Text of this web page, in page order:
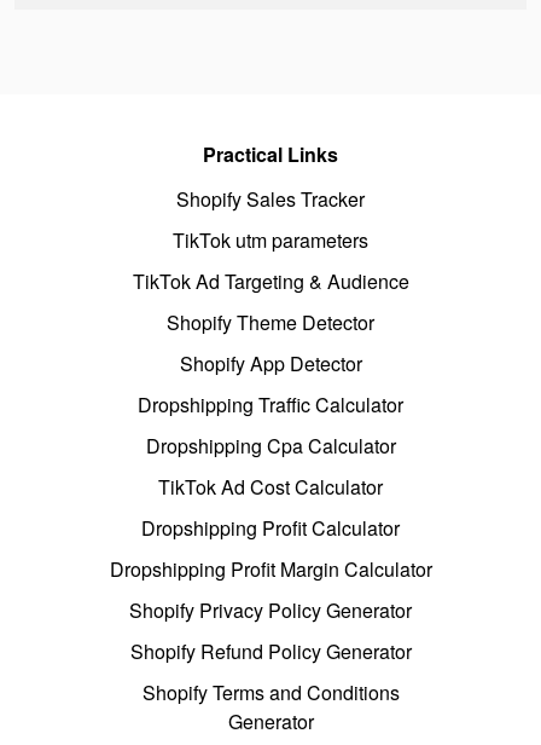
Practical Links
Shopify Sales Tracker
TikTok utm parameters
TikTok Ad Targeting & Audience
Shopify Theme Detector
Shopify App Detector
Dropshipping Traffic Calculator
Dropshipping Cpa Calculator
TikTok Ad Cost Calculator
Dropshipping Profit Calculator
Dropshipping Profit Margin Calculator
Shopify Privacy Policy Generator
Shopify Refund Policy Generator
Shopify Terms and Conditions
Generator